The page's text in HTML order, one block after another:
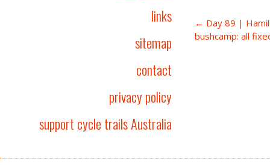
links
sitemap
contact
privacy policy
support cycle trails Australia
← Day 89 |
bushcamp: all